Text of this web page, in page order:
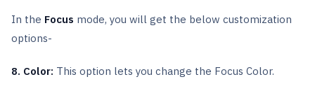
In the Focus mode, you will get the below customization
options-
8. Color: This option lets you change the Focus Color.